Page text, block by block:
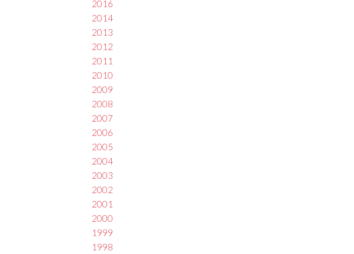
2016
2014
2013
2012
2011
2010
2009
2008
2007
2006
2005
2004
2003
2002
2001
2000
1999
1998